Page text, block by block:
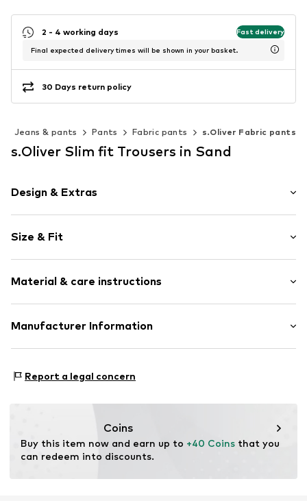
2 - 4 working days Fast delivery
Final expected delivery times will be shown in your basket.
30 Days return policy
Jeans & pants Pants Fabric pants s.Oliver Fabric pants
s.Oliver Slim fit Trousers in Sand
Design & Extras
Cotton
Concealed zip
Piped/welt pockets
Tone-on-tone seams
Zip fastening
Item no. 2139954.8195.134/REG
Size & Fit
Trouser cut: Slim fit
Material & care instructions
Material: 97% Cotton, 3% Elastane
Manufacturer Information
97228 Rottendorf
Report a legal concern
Coins
Buy this item now and earn up to +40 Coins that you
can redeem into discounts.